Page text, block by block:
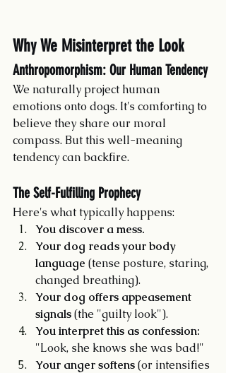
Why We Misinterpret the Look
Anthropomorphism: Our Human Tendency
We naturally project human
emotions onto dogs. It's comforting to
believe they share our moral
compass. But this well-meaning
tendency can backfire.
The Self-Fulfilling Prophecy
Here's what typically happens:
You discover a mess.
Your dog reads your body
language (tense posture, staring,
changed breathing).
Your dog offers appeasement
signals (the "guilty look").
You interpret this as confession:
"Look, she knows she was bad!"
Your anger softens (or intensifies